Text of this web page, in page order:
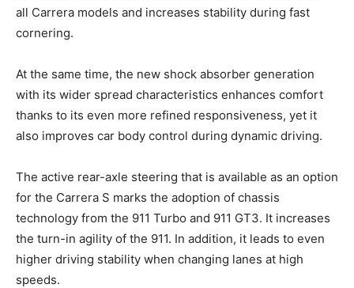
all Carrera models and increases stability during fast
cornering.
At the same time, the new shock absorber generation
with its wider spread characteristics enhances comfort
thanks to its even more refined responsiveness, yet it
also improves car body control during dynamic driving.
The active rear-axle steering that is available as an option
for the Carrera S marks the adoption of chassis
technology from the 911 Turbo and 911 GT3. It increases
the turn-in agility of the 911. In addition, it leads to even
higher driving stability when changing lanes at high
speeds.